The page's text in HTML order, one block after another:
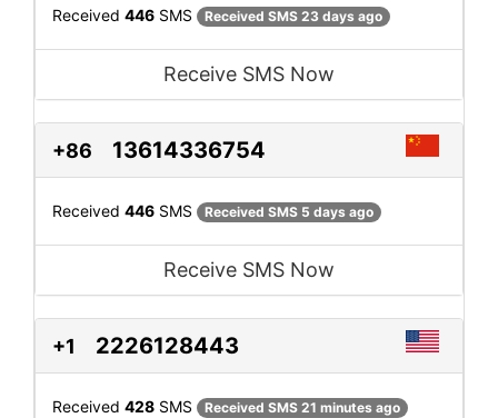
Received 446 SMS Received SMS 23 days ago
Receive SMS Now
+86 13614336754
Received 446 SMS Received SMS 5 days ago
Receive SMS Now
+1 2226128443
Received 428 SMS Received SMS 21 minutes ago